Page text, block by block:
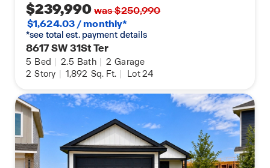
$239,990was $250,990
$1,624.03 / monthly*
*see total est. payment details
8617 SW 31St Ter
5 Bed | 2.5 Bath | 2 Garage
2 Story | 1,892 Sq. Ft. | Lot 24